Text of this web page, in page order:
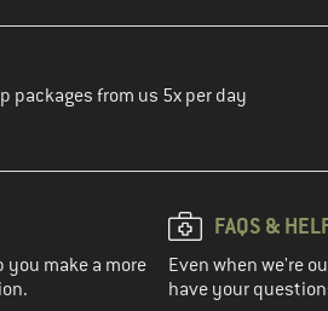
packages from us 5x per day
make a more
FAQS &
Even when we're
have your